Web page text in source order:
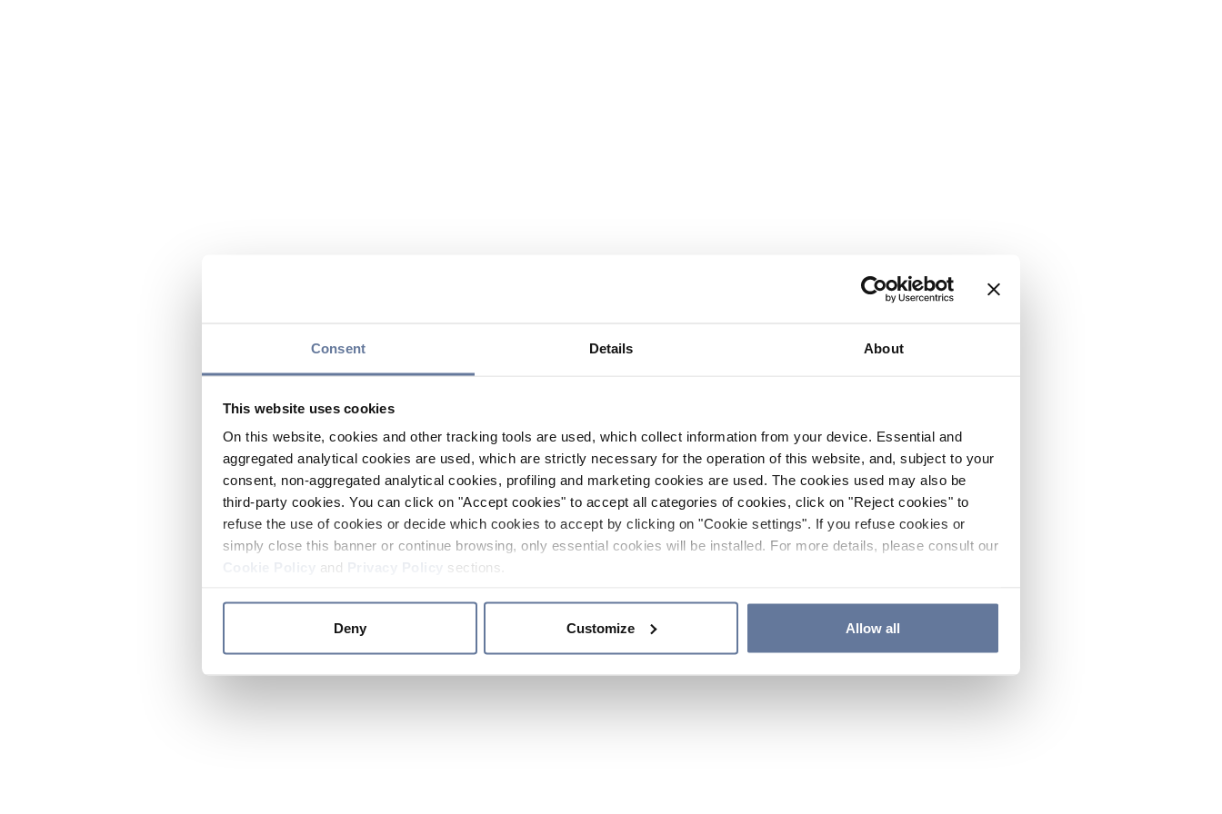
Consent Details About
This website uses cookies
On this website, cookies and other tracking tools are used, which collect information from your device. Essential and
aggregated analytical cookies are used, which are strictly necessary for the operation of this website, and, subject to your
consent, non-aggregated analytical cookies, profiling and marketing cookies are used. The cookies used may also be
third-party cookies. You can click on "Accept cookies" to accept all categories of cookies, click on "Reject cookies" to
refuse the use of cookies or decide which cookies to accept by clicking on "Cookie settings". If you refuse cookies or
simply close this banner or continue browsing, only essential cookies will be installed. For more details, please consult our
and sections.
Deny Customize Allow all